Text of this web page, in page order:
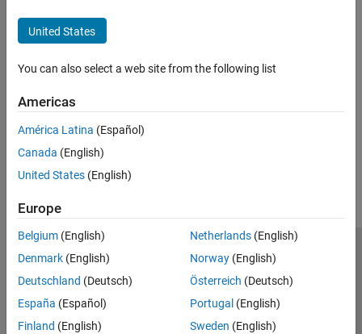
United States
You can also select a web site from the following list
Americas
América Latina (Español)
Canada (English)
United States (English)
Europe
Belgium (English)
Denmark (English)
Deutschland (Deutsch)
España (Español)
Finland (English)
Netherlands(English)
Norway(English)
Österreich (Deutsch)
Portugal (English)
Sweden (English)
Trust Center Trademarks Privacy Policy
Preventing Piracy
Application Status
© 1994-2026 The MathWorks, Inc.